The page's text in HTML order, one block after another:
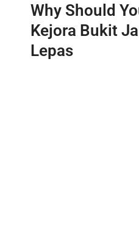
Why Should
Kejora Bukit
Lepas